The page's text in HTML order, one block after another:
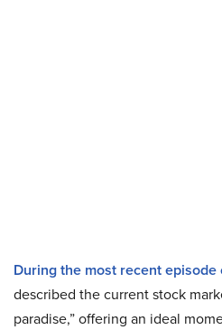
During the most recent episode
described the current stock
paradise,” offering an ideal